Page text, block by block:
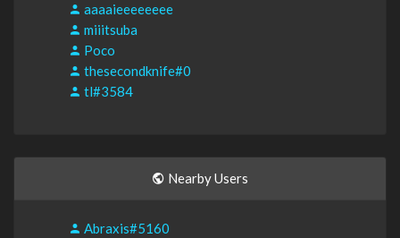
aaaaieeeeeeee
miiitsuba
Poco
thesecondknife#0
tl#3584
Nearby Users
Abraxis#5160